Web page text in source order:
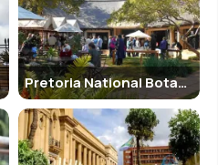
Pretoria National Botanical Garden